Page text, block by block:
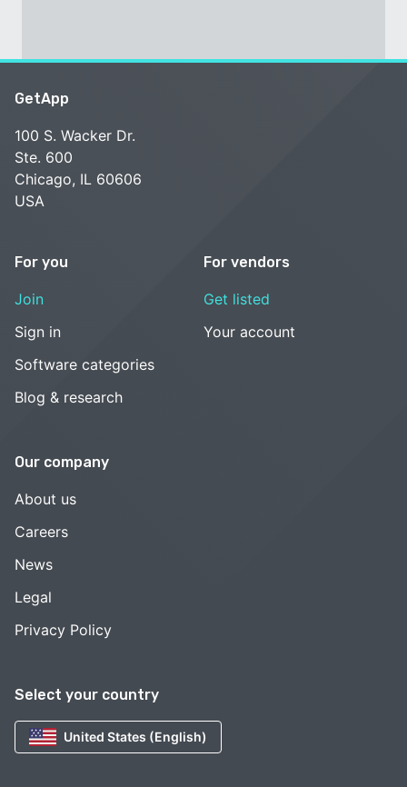
Select your country
United States (English)
GetApp
100 S. Wacker Dr.
Ste. 600
Chicago, IL 60606
USA
For you
Join
Sign in
Software categories
Blog & research
For vendors
Get listed
Your account
Our company
About us
Careers
News
Legal
Privacy Policy